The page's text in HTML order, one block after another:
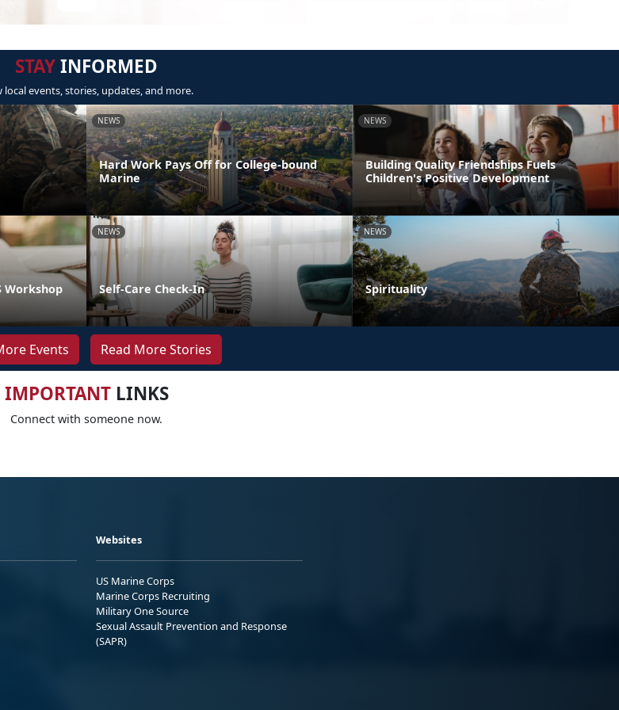
STAYINFORMED
local events, stories, updates, and more.
NEWS
Hard Work Pays Off for College-bound
Marine
NEWS
Building Quality Friendships Fuels
Children's Positive Development
Workshop
NEWS
Self-Care Check-In
NEWS
Spirituality
Events Read More Stories
IMPORTANTLINKS
Connect with someone now.
Websites
US Marine Corps
Marine Corps Recruiting
Military One Source
Sexual Assault Prevention and Response
(SAPR)